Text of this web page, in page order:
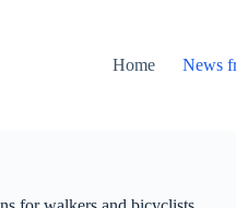
Home News